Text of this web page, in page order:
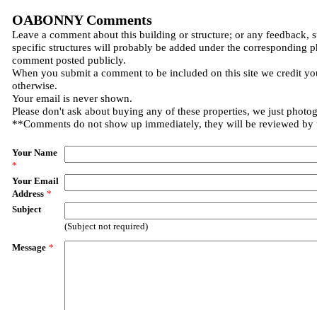
OABONNY Comments
Leave a comment about this building or structure; or any feedback,
specific structures will probably be added under the corresponding
comment posted publicly.
When you submit a comment to be included on this site we credit
otherwise.
Your email is never shown.
Please don't ask about buying any of these properties, we just
**Comments do not show up immediately, they will be reviewed by
Your Name
*
Your Email
Address *
Subject
(Subject not required)
Message *